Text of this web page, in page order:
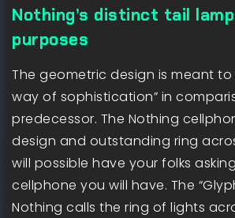
Nothing’s distinct tail
purposes
The geometric design is meant to
way of sophistication” in
predecessor. The Nothing
design and outstanding ring
will possible have your folks
cellphone you will have. The
Nothing calls the ring of lights